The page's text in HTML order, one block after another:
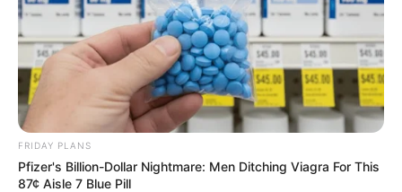
Home News Politics
Jacob Zuma’s Influence Casts a
Shadow Over ANC Leadership
as Lesufi Defies Party Line
October 15, 2024
FRIDAY PLANS
Pfizer's Billion-Dollar Nightmare: Men Ditching Viagra For This
87¢ Aisle 7 Blue Pill